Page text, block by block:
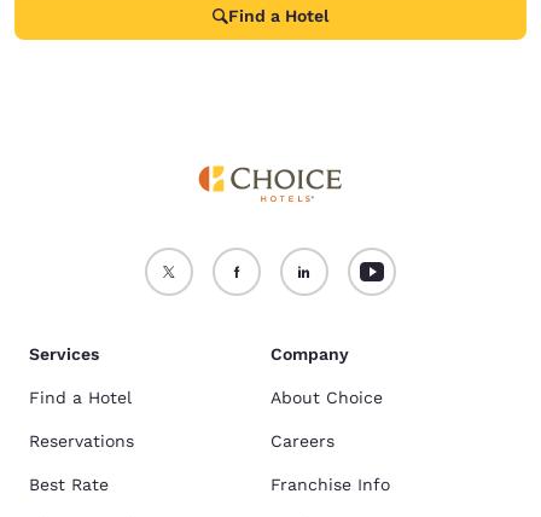
Find a Hotel
Services
Find a Hotel
Reservations
Best Rate
Company
About Choice
Careers
Franchise Info